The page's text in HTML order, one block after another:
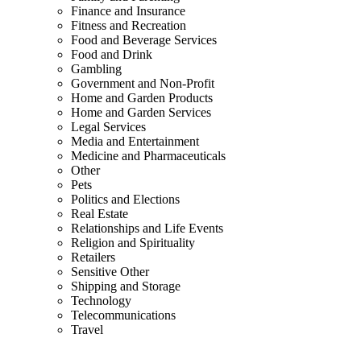
Finance and Insurance
Fitness and Recreation
Food and Beverage Services
Food and Drink
Gambling
Government and Non-Profit
Home and Garden Products
Home and Garden Services
Legal Services
Media and Entertainment
Medicine and Pharmaceuticals
Other
Pets
Politics and Elections
Real Estate
Relationships and Life Events
Religion and Spirituality
Retailers
Sensitive Other
Shipping and Storage
Technology
Telecommunications
Travel